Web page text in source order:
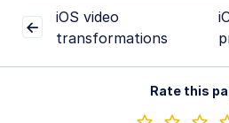
iOS video
transformations
Rate this